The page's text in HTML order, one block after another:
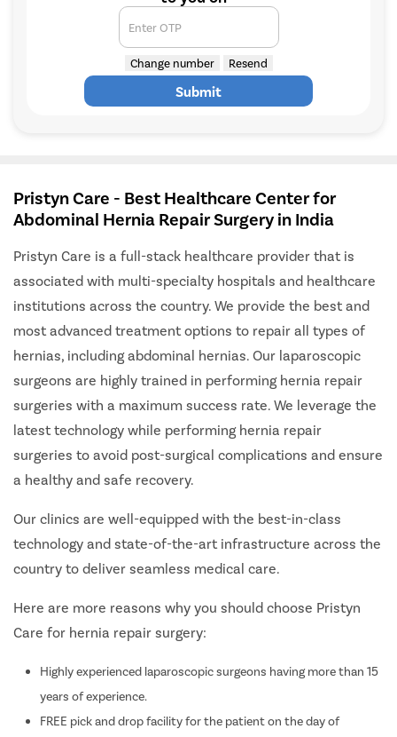
Enter OTP
Change number Resend
Submit
Pristyn Care - Best Healthcare Center for
Abdominal Hernia Repair Surgery in India
Pristyn Care is a full-stack healthcare provider that is
associated with multi-specialty hospitals and healthcare
institutions across the country. We provide the best and
most advanced treatment options to repair all types of
hernias, including abdominal hernias. Our laparoscopic
surgeons are highly trained in performing hernia repair
surgeries with a maximum success rate. We leverage the
latest technology while performing hernia repair
surgeries to avoid post-surgical complications and ensure
a healthy and safe recovery.
Our clinics are well-equipped with the best-in-class
technology and state-of-the-art infrastructure across the
country to deliver seamless medical care.
Here are more reasons why you should choose Pristyn
Care for hernia repair surgery:
Highly experienced laparoscopic surgeons having more than 15
years of experience.
FREE pick and drop facility for the patient on the day of